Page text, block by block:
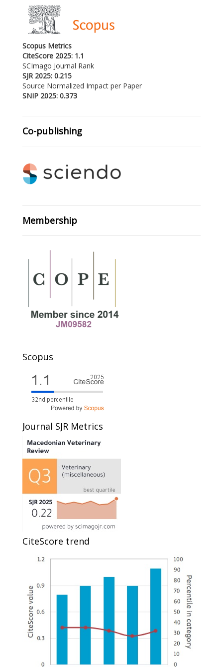
Scopus Metrics
CiteScore 2025: 1.1
SCImago Journal Rank
SJR 2025: 0.215
Source Normalized Impact per Paper
SNIP 2025: 0.373
Co-publishing
Membership
Scopus
Journal SJR Metrics
CiteScore trend